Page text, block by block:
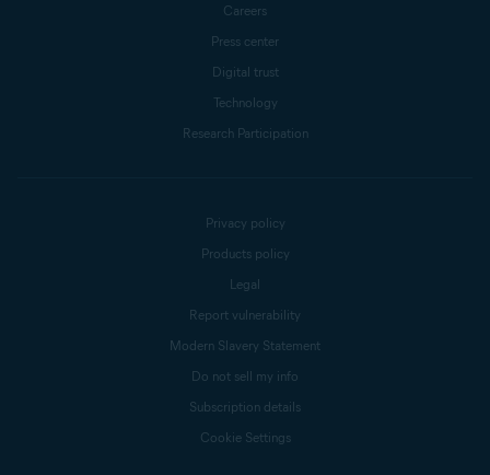
Careers
Press center
Digital trust
Technology
Research Participation
Privacy policy
Products policy
Legal
Report vulnerability
Modern Slavery Statement
Do not sell my info
Subscription details
Cookie Settings